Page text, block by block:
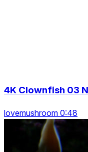
4K Clownfish 03
lovemushroom 0:48